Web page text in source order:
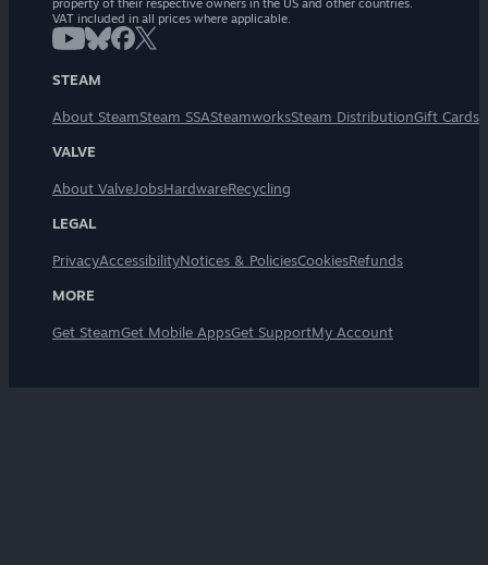
property of their respective owners in the US and other countries.
VAT included in all prices where applicable.
STEAM
About SteamSteam SSASteamworksSteam DistributionGift Cards
VALVE
About ValveJobsHardwareRecycling
LEGAL
PrivacyAccessibilityNotices & PoliciesCookiesRefunds
MORE
Get SteamGet Mobile AppsGet SupportMy Account